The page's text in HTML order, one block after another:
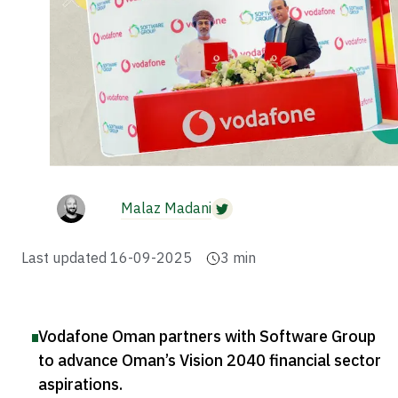
Malaz Madani
Last updated 16-09-2025 3 min
Vodafone Oman partners with Software Group
to advance Oman’s Vision 2040 financial sector
aspirations.